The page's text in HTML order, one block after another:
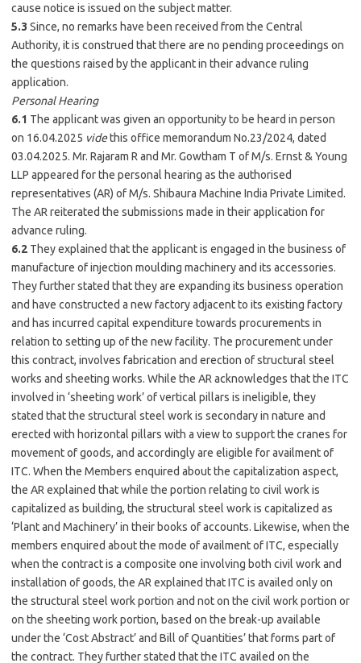
cause notice is issued on the subject matter.
5.3 Since, no remarks have been received from the Central
Authority, it is construed that there are no pending proceedings on
the questions raised by the applicant in their advance ruling
application.
Personal Hearing
6.1 The applicant was given an opportunity to be heard in person
on 16.04.2025 videthis office memorandum No.23/2024, dated
03.04.2025. Mr. Rajaram R and Mr. Gowtham T of M/s. Ernst & Young
LLP appeared for the personal hearing as the authorised
representatives (AR) of M/s. Shibaura Machine India Private Limited.
The AR reiterated the submissions made in their application for
advance ruling.
6.2 They explained that the applicant is engaged in the business of
manufacture of injection moulding machinery and its accessories.
They further stated that they are expanding its business operation
and have constructed a new factory adjacent to its existing factory
and has incurred capital expenditure towards procurements in
relation to setting up of the new facility. The procurement under
this contract, involves fabrication and erection of structural steel
works and sheeting works. While the AR acknowledges that the ITC
involved in ‘sheeting work’ of vertical pillars is ineligible, they
stated that the structural steel work is secondary in nature and
erected with horizontal pillars with a view to support the cranes for
movement of goods, and accordingly are eligible for availment of
ITC. When the Members enquired about the capitalization aspect,
the AR explained that while the portion relating to civil work is
capitalized as building, the structural steel work is capitalized as
‘Plant and Machinery’ in their books of accounts. Likewise, when the
members enquired about the mode of availment of ITC, especially
when the contract is a composite one involving both civil work and
installation of goods, the AR explained that ITC is availed only on
the structural steel work portion and not on the civil work portion or
on the sheeting work portion, based on the break-up available
under the ‘Cost Abstract’ and Bill of Quantities’ that forms part of
the contract. They further stated that the ITC availed on the